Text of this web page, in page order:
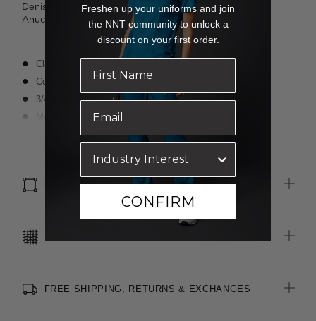
Denisa wears a size 8 and is 173cm tall.
Anucia wears a size 16 and is 183cm tall.
Classic fit
Cotton-blend, lightweight, easycare fabric
3/4 length sleeves
Modern slimline collar
Darts for shaping
Textured finish
Read more
SIZE & FIT
FREE SHIPPING, RETURNS & EXCHANGES
Freshen up your uniforms and join
the NNT community to unlock a
discount on your first order.
CONFIRM